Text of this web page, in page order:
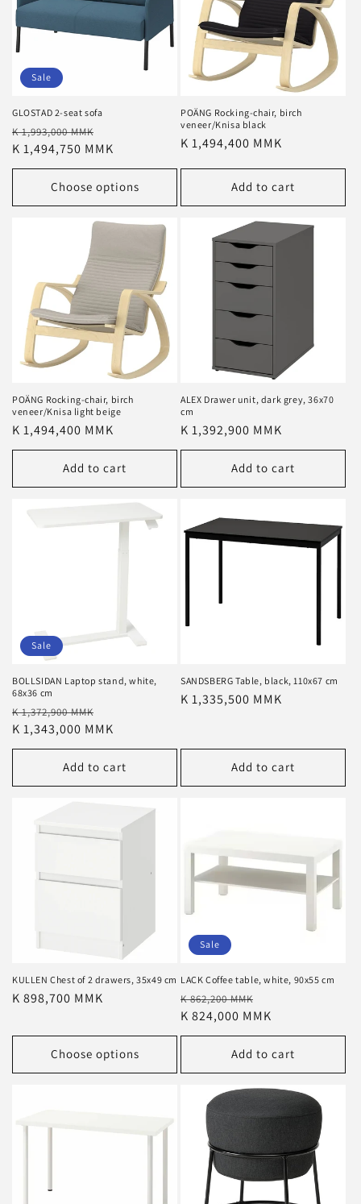
Sale
GLOSTAD 2-seat sofa
Regular
price
K 1,993,000 MMK
price
K 1,494,750 MMK
Choose options
POÄNG Rocking-chair, birch
veneer/Knisa black
Regular
K 1,494,400 MMK
Add to cart
POÄNG Rocking-chair, birch
veneer/Knisa light beige
Regular
price
K 1,494,400 MMK
Add to cart
ALEX Drawer unit, dark grey, 36x70
cm
Regular
price
K 1,392,900 MMK
Add to cart
Sale
BOLLSIDAN Laptop stand, white,
68x36 cm
Regular
price
K 1,372,900 MMK
price
K 1,343,000 MMK
Add to cart
SANDSBERG Table, black, 110x67 cm
Regular
K 1,335,500 MMK
Add to cart
KULLEN Chest of 2 drawers, 35x49 cm
Regular
K 898,700 MMK
Choose options
Sale
LACK Coffee table, white, 90x55 cm
Regular
price
K 862,200 MMK
price
K 824,000 MMK
Add to cart